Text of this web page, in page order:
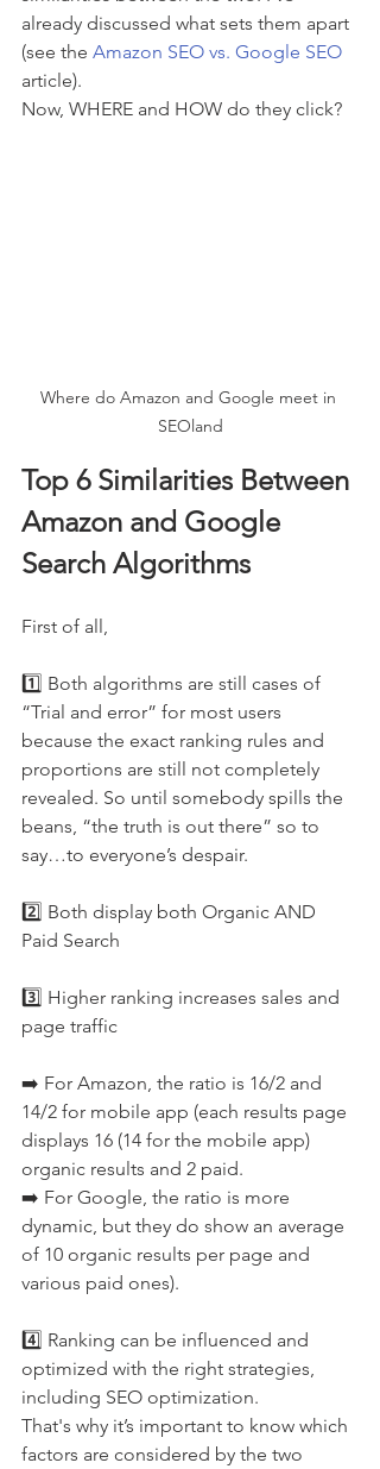
already discussed what sets them apart
(see the Amazon SEO vs. Google SEO
article).
Now, WHERE and HOW do they click?
Where do Amazon and Google meet in
SEOland
Top 6 Similarities Between
Amazon and Google
Search Algorithms
First of all,
1️⃣ Both algorithms are still cases of
“Trial and error” for most users
because the exact ranking rules and
proportions are still not completely
revealed. So until somebody spills the
beans, “the truth is out there” so to
say…to everyone’s despair.
2️⃣ Both display both Organic AND
Paid Search
3️⃣ Higher ranking increases sales and
page traffic
➡️ For Amazon, the ratio is 16/2 and
14/2 for mobile app (each results page
displays 16 (14 for the mobile app)
organic results and 2 paid.
➡️ For Google, the ratio is more
dynamic, but they do show an average
of 10 organic results per page and
various paid ones).
4️⃣ Ranking can be influenced and
optimized with the right strategies,
including SEO optimization.
That's why it’s important to know which
factors are considered by the two